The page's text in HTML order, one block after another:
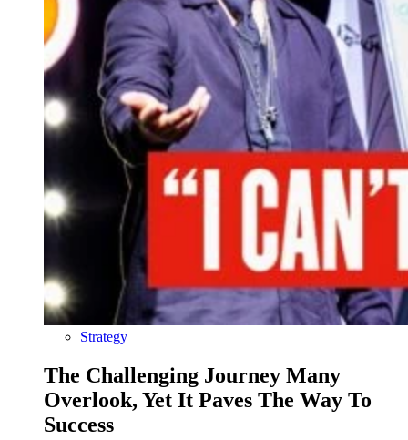
Strategy
The Challenging Journey Many
Overlook, Yet It Paves The Way To
Success